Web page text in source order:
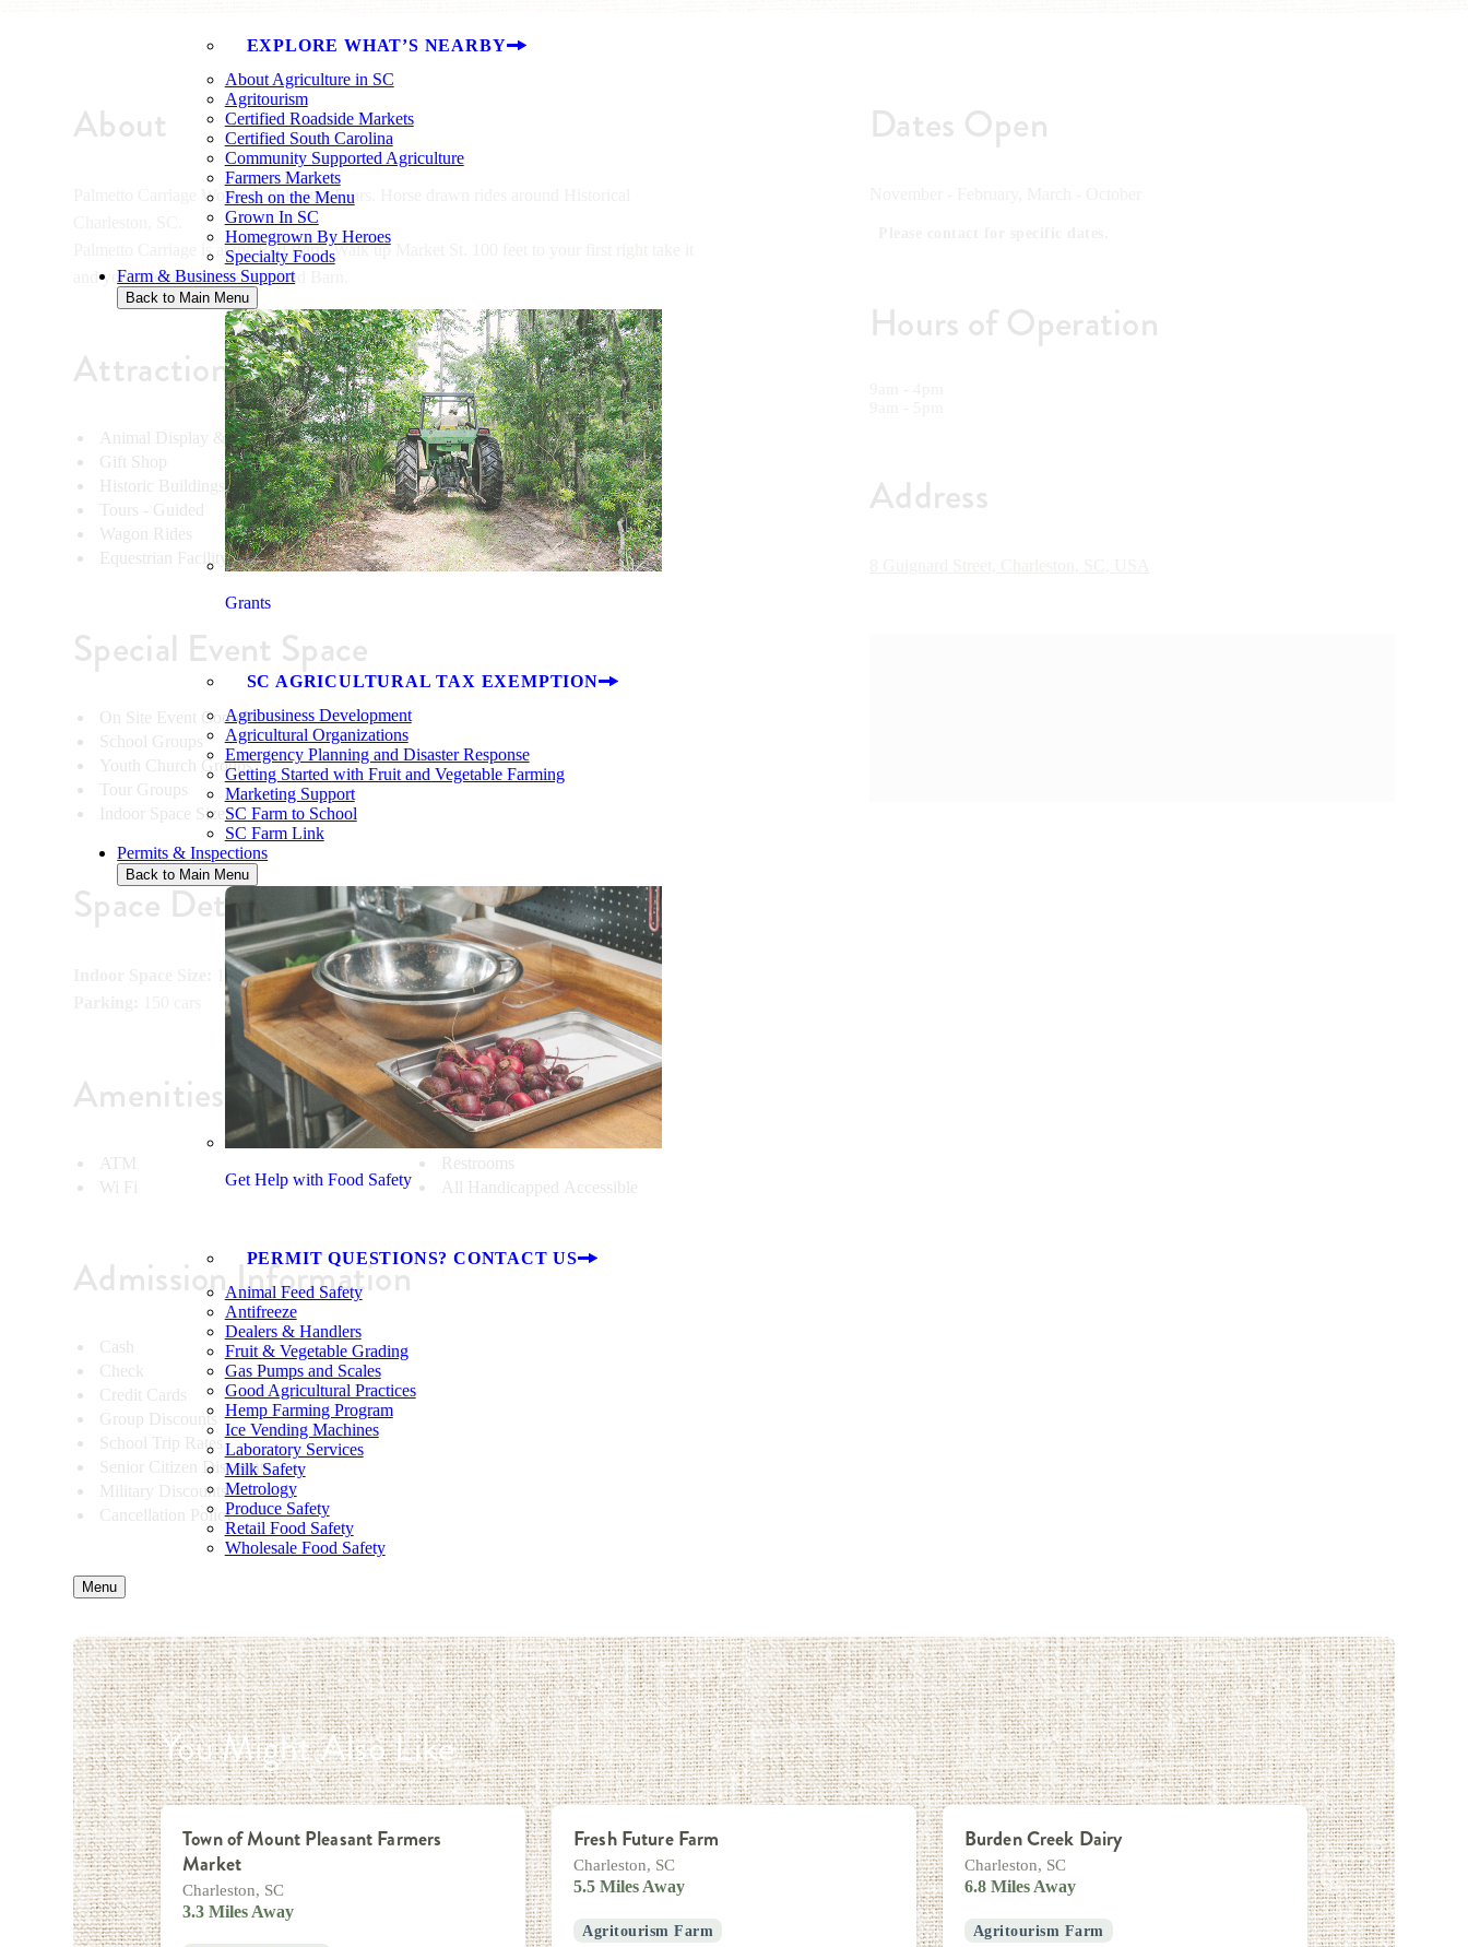
EXPLORE WHAT’S NEARBY
About Agriculture in SC
Agritourism
Certified Roadside Markets
Certified South Carolina
Community Supported Agriculture
Farmers Markets
Fresh on the Menu
Grown In SC
Homegrown By Heroes
Specialty Foods
Farm & Business Support
Back to Main Menu
Grants
SC AGRICULTURAL TAX EXEMPTION
Agribusiness Development
Agricultural Organizations
Emergency Planning and Disaster Response
Getting Started with Fruit and Vegetable Farming
Marketing Support
SC Farm to School
SC Farm Link
Permits & Inspections
Back to Main Menu
Get Help with Food Safety
PERMIT QUESTIONS? CONTACT US
Animal Feed Safety
Antifreeze
Dealers & Handlers
Fruit & Vegetable Grading
Gas Pumps and Scales
Good Agricultural Practices
Hemp Farming Program
Ice Vending Machines
Laboratory Services
Milk Safety
Metrology
Produce Safety
Retail Food Safety
Wholesale Food Safety
Menu
About
Palmetto Carriage Works & Palmetto Tours. Horse drawn rides around Historical
Palmetto Carriage is at the Red Barn. Walk up Market St. 100 feet to your first right take it
and you're looking at the Big Red Barn.
Attractions
Animal Display & Demonstrations
Gift Shop
Historic Buildings
Tours - Guided
Wagon Rides
Equestrian Facility
Special Event Space
On Site Event Coordinator
School Groups
Youth Church Groups
Tour Groups
Indoor Space Size
Space Details
10000sqft
Amenities
ATM
Wi Fi
Restrooms
All Handicapped Accessible
Admission Information
Cash
Check
Credit Cards
Group Discounts
School Trip Rates
Senior Citizen Discounts
Military Discounts
Cancellation Policy
Dates Open
Hours of Operation
Address
You Might Also Like
Town of Mount Pleasant Farmers
Market
Charleston, SC
3.3 Miles Away
Fresh Future Farm
Charleston, SC
5.5 Miles Away
Agritourism Farm
Burden Creek Dairy
Charleston, SC
6.8 Miles Away
Agritourism Farm